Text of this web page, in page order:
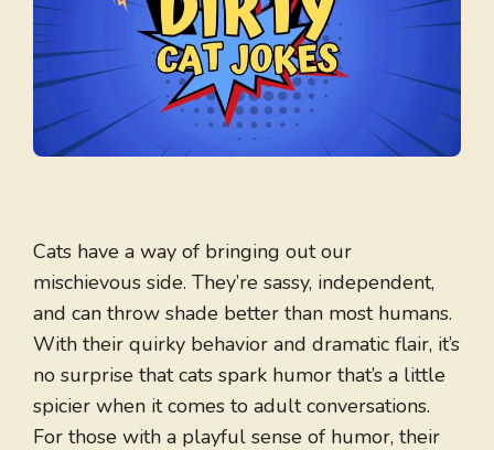
Cats have a way of bringing out our
mischievous side. They’re sassy, independent,
and can throw shade better than most humans.
With their quirky behavior and dramatic flair, it’s
no surprise that cats spark humor that’s a little
spicier when it comes to adult conversations.
For those with a playful sense of humor, their